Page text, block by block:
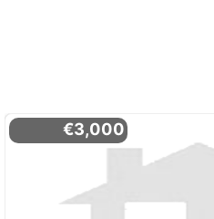
€3,000